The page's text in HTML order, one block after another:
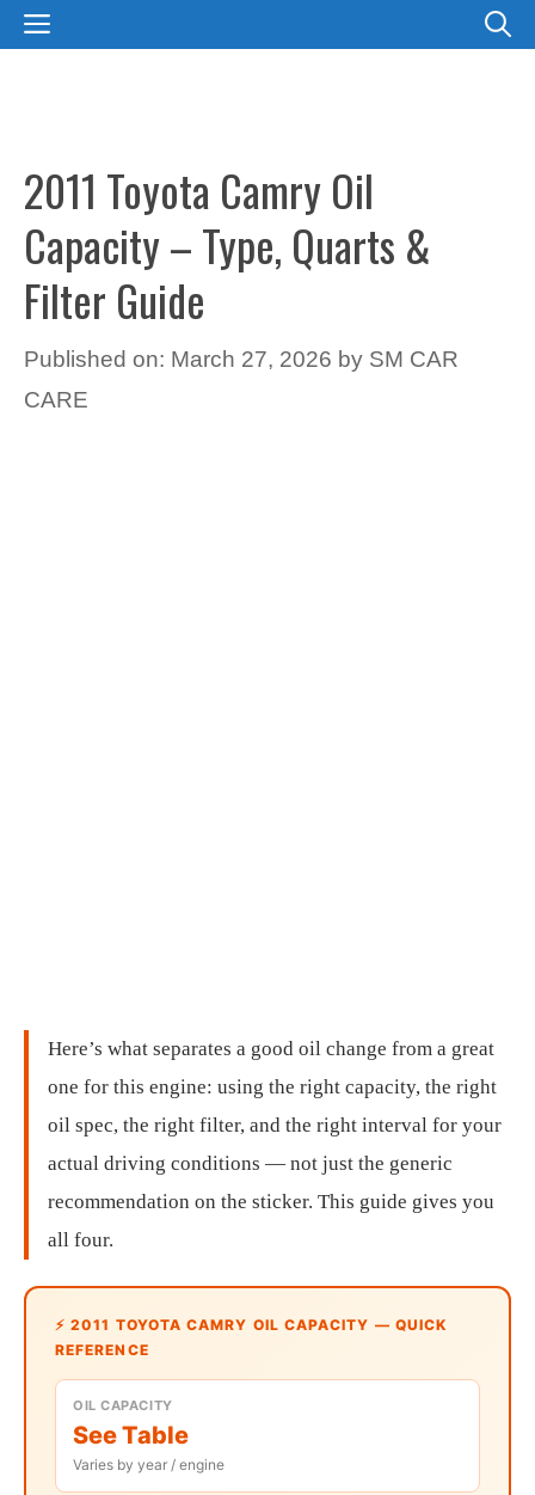
SkipMENU
2011 Toyota Camry Oil
Capacity – Type, Quarts &
Filter Guide
Published on: March 27, 2026 by SM CAR
CARE
Here’s what separates a good oil change from a great
one for this engine: using the right capacity, the right
oil spec, the right filter, and the right interval for your
actual driving conditions — not just the generic
recommendation on the sticker. This guide gives you
all four.
⚡ 2011 TOYOTA CAMRY OIL CAPACITY — QUICK
REFERENCE
OIL CAPACITY
See Table
Varies by year / engine